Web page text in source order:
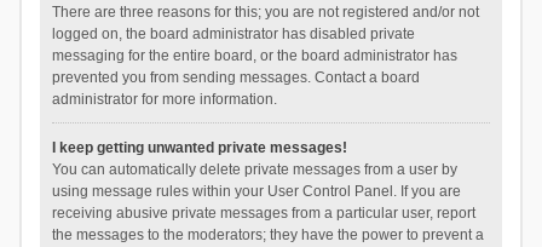
There are three reasons for this; you are not registered and/or not
logged on, the board administrator has disabled private
messaging for the entire board, or the board administrator has
prevented you from sending messages. Contact a board
administrator for more information.
I keep getting unwanted private messages!
You can automatically delete private messages from a user by
using message rules within your User Control Panel. If you are
receiving abusive private messages from a particular user, report
the messages to the moderators; they have the power to prevent a